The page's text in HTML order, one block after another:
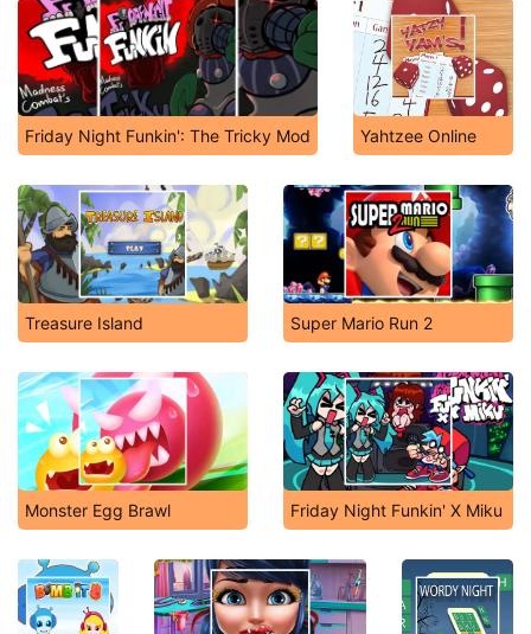
Friday Night Funkin': The Tricky Mod Yahtzee Online
Treasure Island Super Mario Run 2
Monster Egg Brawl Friday Night Funkin' X Miku